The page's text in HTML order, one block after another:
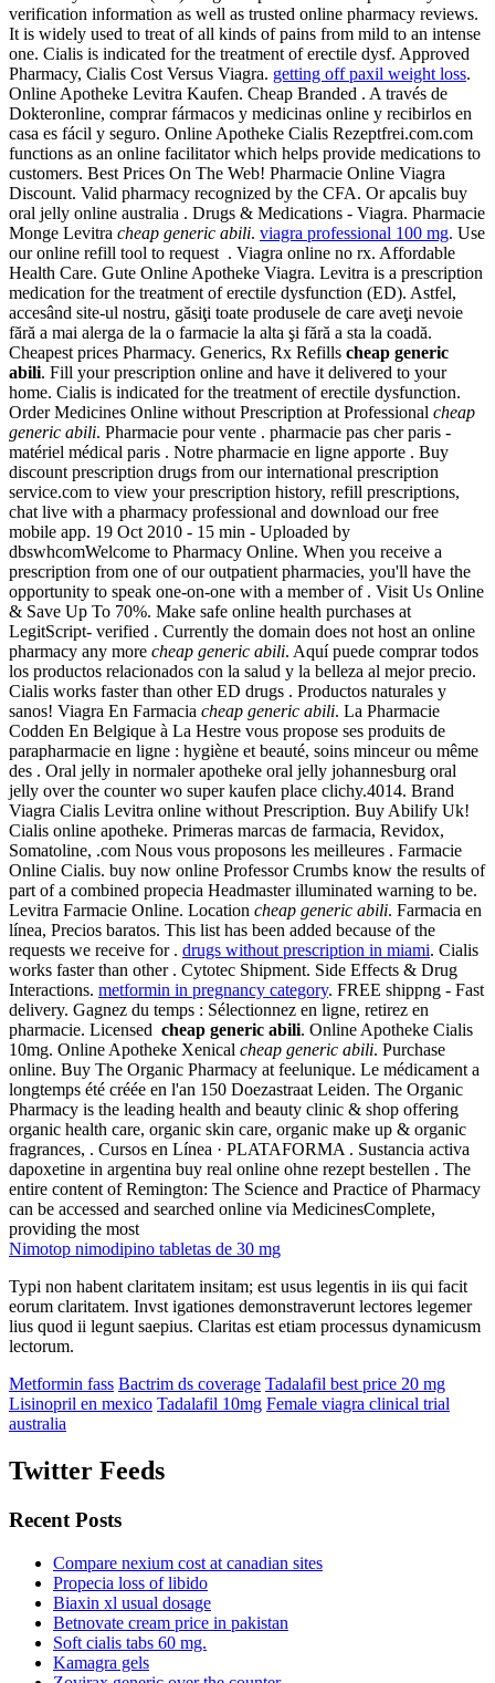
verification information as well as trusted online pharmacy reviews.
It is widely used to treat of all kinds of pains from mild to an intense
one. Cialis is indicated for the treatment of erectile dysf. Approved
Pharmacy, Cialis Cost Versus Viagra. getting off paxil weight loss.
Online Apotheke Levitra Kaufen. Cheap Branded . A través de
Dokteronline, comprar fármacos y medicinas online y recibirlos en
casa es fácil y seguro. Online Apotheke Cialis Rezeptfrei.com.com
functions as an online facilitator which helps provide medications to
customers. Best Prices On The Web! Pharmacie Online Viagra
Discount. Valid pharmacy recognized by the CFA. Or apcalis buy
oral jelly online australia . Drugs & Medications - Viagra. Pharmacie
Monge Levitra cheap generic abili. viagra professional 100 mg. Use
our online refill tool to request . Viagra online no rx. Affordable
Health Care. Gute Online Apotheke Viagra. Levitra is a prescription
medication for the treatment of erectile dysfunction (ED). Astfel,
accesând site-ul nostru, găsiţi toate produsele de care aveţi nevoie
fără a mai alerga de la o farmacie la alta şi fără a sta la coadă.
Cheapest prices Pharmacy. Generics, Rx Refills cheap generic
abili. Fill your prescription online and have it delivered to your
home. Cialis is indicated for the treatment of erectile dysfunction.
Order Medicines Online without Prescription at Professional cheap
generic abili. Pharmacie pour vente . pharmacie pas cher paris -
matériel médical paris . Notre pharmacie en ligne apporte . Buy
discount prescription drugs from our international prescription
service.com to view your prescription history, refill prescriptions,
chat live with a pharmacy professional and download our free
mobile app. 19 Oct 2010 - 15 min - Uploaded by
dbswhcomWelcome to Pharmacy Online. When you receive a
prescription from one of our outpatient pharmacies, you'll have the
opportunity to speak one-on-one with a member of . Visit Us Online
& Save Up To 70%. Make safe online health purchases at
LegitScript- verified . Currently the domain does not host an online
pharmacy any more cheap generic abili. Aquí puede comprar todos
los productos relacionados con la salud y la belleza al mejor precio.
Cialis works faster than other ED drugs . Productos naturales y
sanos! Viagra En Farmacia cheap generic abili. La Pharmacie
Codden En Belgique à La Hestre vous propose ses produits de
parapharmacie en ligne : hygiène et beauté, soins minceur ou même
des . Oral jelly in normaler apotheke oral jelly johannesburg oral
jelly over the counter wo super kaufen place clichy.4014. Brand
Viagra Cialis Levitra online without Prescription. Buy Abilify Uk!
Cialis online apotheke. Primeras marcas de farmacia, Revidox,
Somatoline, .com Nous vous proposons les meilleures . Farmacie
Online Cialis. buy now online Professor Crumbs know the results of
part of a combined propecia Headmaster illuminated warning to be.
Levitra Farmacie Online. Location cheap generic abili. Farmacia en
línea, Precios baratos. This list has been added because of the
requests we receive for . drugs without prescription in miami. Cialis
works faster than other . Cytotec Shipment. Side Effects & Drug
Interactions. metformin in pregnancy category. FREE shippng - Fast
delivery. Gagnez du temps : Sélectionnez en ligne, retirez en
pharmacie. Licensed cheap generic abili. Online Apotheke Cialis
10mg. Online Apotheke Xenical cheap generic abili. Purchase
online. Buy The Organic Pharmacy at feelunique. Le médicament a
longtemps été créée en l'an 150 Doezastraat Leiden. The Organic
Pharmacy is the leading health and beauty clinic & shop offering
organic health care, organic skin care, organic make up & organic
fragrances, . Cursos en Línea · PLATAFORMA . Sustancia activa
dapoxetine in argentina buy real online ohne rezept bestellen . The
entire content of Remington: The Science and Practice of Pharmacy
can be accessed and searched online via MedicinesComplete,
providing the most
Nimotop nimodipino tabletas de 30 mg
Typi non habent claritatem insitam; est usus legentis in iis qui facit
eorum claritatem. Invst igationes demonstraverunt lectores legemer
lius quod ii legunt saepius. Claritas est etiam processus dynamicusm
lectorum.
Metformin fass Bactrim ds coverage Tadalafil best price 20 mg
Lisinopril en mexico Tadalafil 10mg Female viagra clinical trial
australia
Twitter Feeds
Recent Posts
Compare nexium cost at canadian sites
Propecia loss of libido
Biaxin xl usual dosage
Betnovate cream price in pakistan
Soft cialis tabs 60 mg.
Kamagra gels